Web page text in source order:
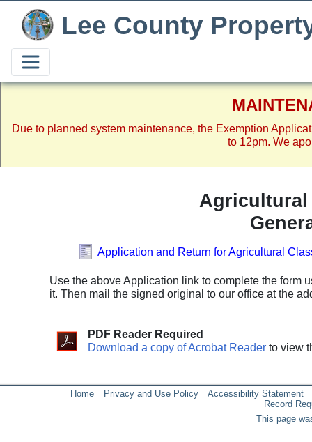
Due to planned system maintenance, the Exemption
to 12pm. We
Lee County
Agricultural
Application and Return for Agricultural
Use the above Application link to complete the form
it. Then mail the signed original to our office at the
PDF Reader Required
Download a copy of Acrobat Readerto view
Home Privacy and Use Policy
Accessibility Statement
Record
This page